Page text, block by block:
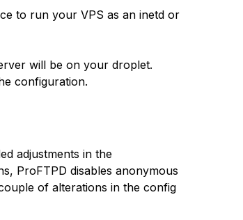
to run your VPS as an inetd or
will be on your droplet.
configuration.
adjustments in the
ProFTPD disables anonymous
of alterations in the config